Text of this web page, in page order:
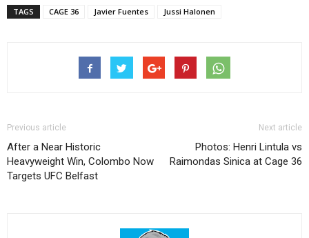
TAGS CAGE 36 Javier Fuentes Jussi Halonen
Previous article
After a Near Historic
Heavyweight Win, Colombo Now
Targets UFC Belfast
Next article
Photos: Henri Lintula vs
Raimondas Sinica at Cage 36